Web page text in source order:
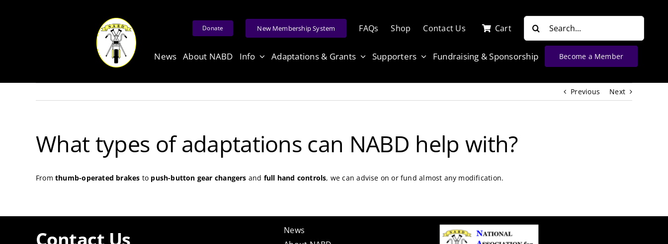
Donate New Membership System FAQs Shop Contact Us Cart
Search
News About NABD Info Adaptations & Grants Supporters Fundraising & Sponsorship Become a Member
Previous Next
What types of adaptations can NABD help with?
Fromthumb-operated brakes to push-button gear changers and full hand controls, we can advise on or fund almost any modification.
News